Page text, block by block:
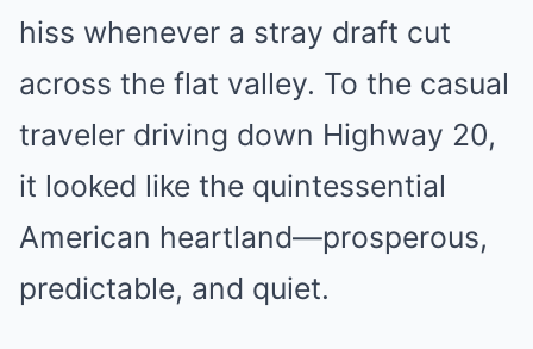
hiss whenever a stray draft cut
across the flat valley. To the casual
traveler driving down Highway 20,
it looked like the quintessential
American heartland—prosperous,
predictable, and quiet.